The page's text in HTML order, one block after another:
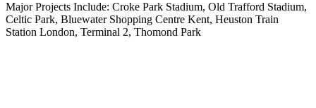
Major Projects Include: Croke Park Stadium, Old Trafford Stadium,
Celtic Park, Bluewater Shopping Centre Kent, Heuston Train
Station London, Terminal 2, Thomond Park